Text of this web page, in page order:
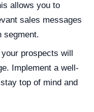
allows you to
sales messages
segment.
prospects will
Implement a well-
top of mind and